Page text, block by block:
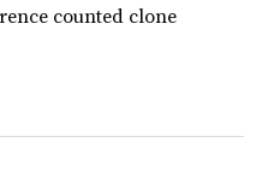
counted clone